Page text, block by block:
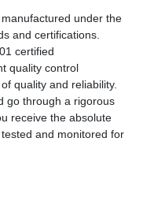
under the
and certifications.
certified
quality control
quality and reliability.
go through a rigorous
receive the absolute
and monitored for